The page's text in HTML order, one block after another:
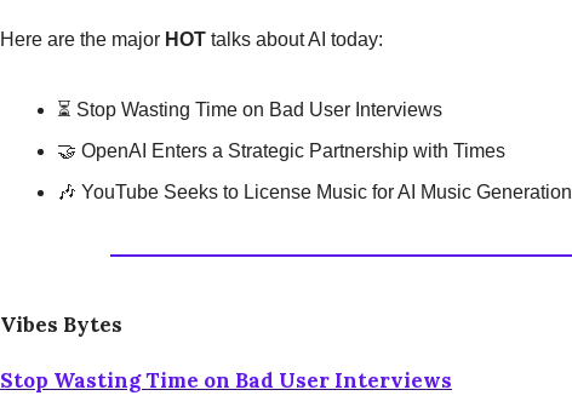
Here are the major HOT talks about AI today:
⏳ Stop Wasting Time on Bad User Interviews
🤝 OpenAI Enters a Strategic Partnership with Times
🎶 YouTube Seeks to License Music for AI Music Generation
Vibes Bytes
Stop Wasting Time on Bad User Interviews